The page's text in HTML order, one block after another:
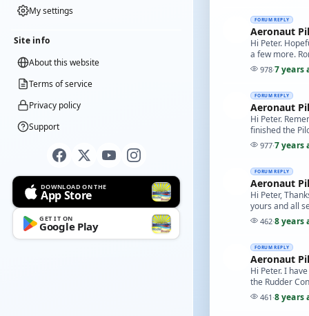
My settings
Site info
About this website
Terms of service
Privacy policy
Support
DOWNLOAD ON THE
App Store
GET IT ON
Google Play
FORUM REPLY
Aeronaut
Hi Peter.
a few more.
978·7 years
FORUM REPLY
Aeronaut
Hi Peter.
finished the
977·7 years
FORUM REPLY
Aeronaut
Hi Peter,
yours and all
462·8 years
FORUM REPLY
Aeronaut
Hi Peter. I
the Rudder
461 ·8 years